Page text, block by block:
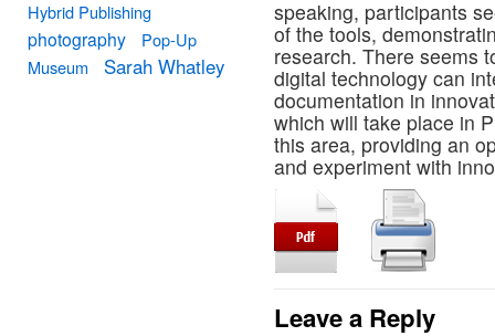
speaking, participants
of the tools,
research. There seems
digital technology can
documentation in
which will take place in
this area, providing an
and experiment with
Leave a Reply
Hybrid Publishing
photography
Pop-Up
Museum
Sarah Whatley